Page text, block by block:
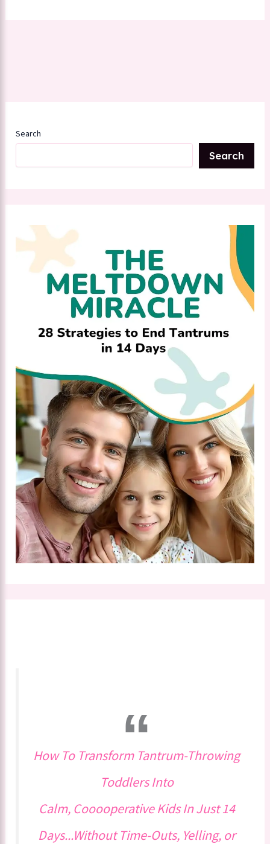
Search
Search
How To Transform Tantrum-Throwing
Toddlers Into
Calm, Cooooperative Kids In Just 14
Days...Without Time-Outs, Yelling, or